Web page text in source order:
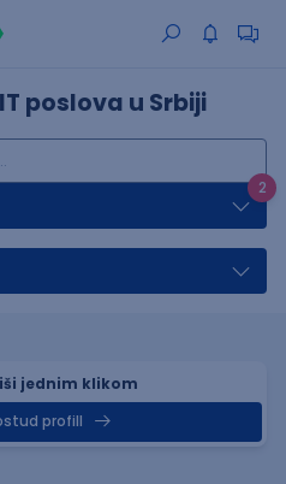
poslova u Srbiji
2
jednim klikom
profill